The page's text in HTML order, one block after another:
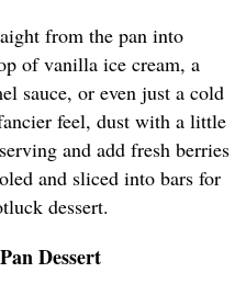
from the pan into
of vanilla ice cream, a
sauce, or even just a cold
feel, dust with a little
and add fresh berries
and sliced into bars for
dessert.
Dessert